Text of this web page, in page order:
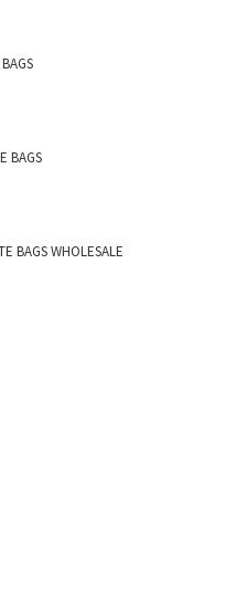
BAGS
BAGS WHOLESALE